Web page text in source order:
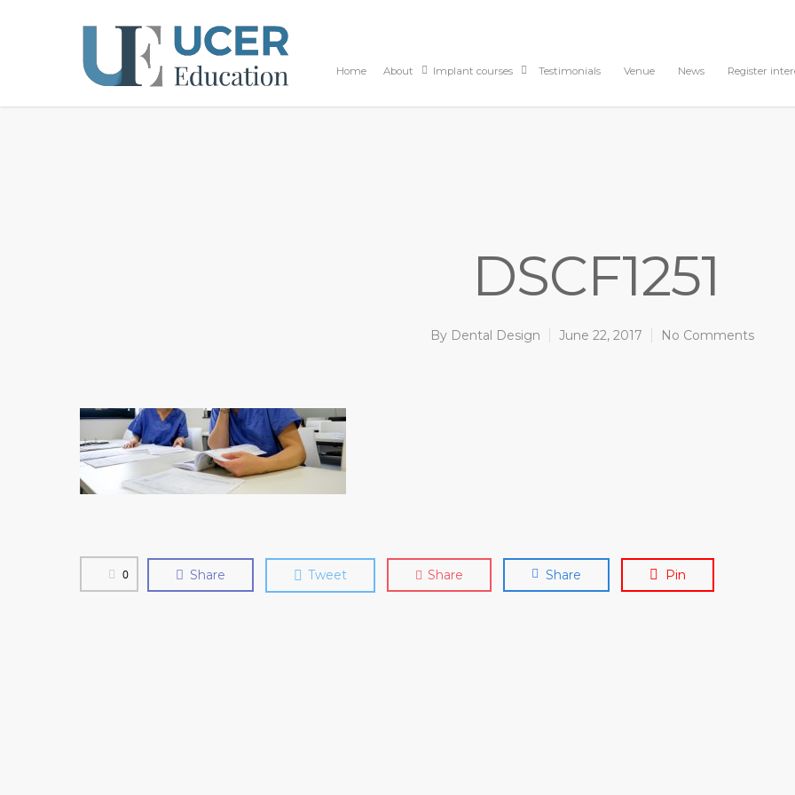
Home About Implant courses Testimonials Venue News Register
DSCF1251
By Dental Design June 22, 2017 No Comments
0 Share Tweet Share Share Pin